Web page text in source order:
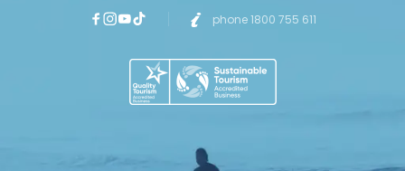
phone 1800 755 611